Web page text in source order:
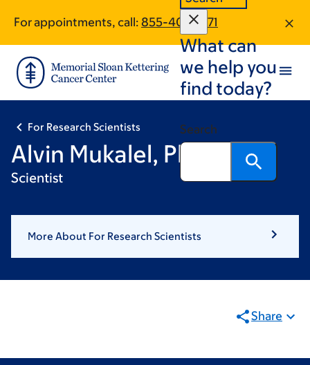
main
content
footer
For appointments, call: 855-401-6271
What can
we help you
find today?
Search
For Research Scientists
Alvin Mukalel, PhD
Scientist
More About For Research Scientists
Share